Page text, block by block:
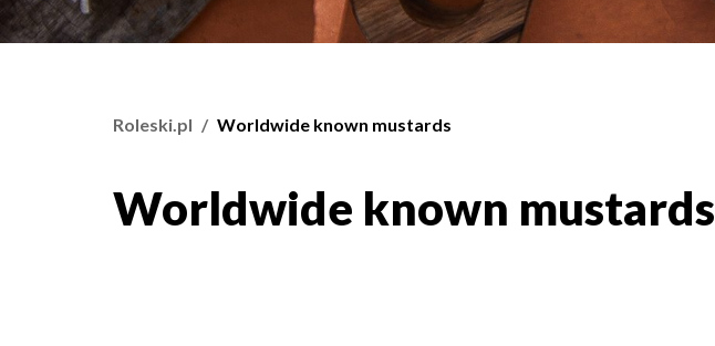
Roleski.pl Worldwide known mustards
Worldwide known mustards